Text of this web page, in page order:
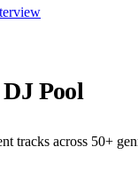
Pool
tracks across 50+